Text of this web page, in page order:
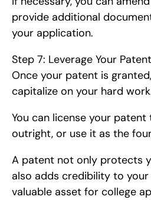
provide additional
your application.
Step 7: Leverage Your
Once your patent is
capitalize on your hard
You can license your
outright, or use it as the
A patent not only protects
also adds credibility to your
valuable asset for college